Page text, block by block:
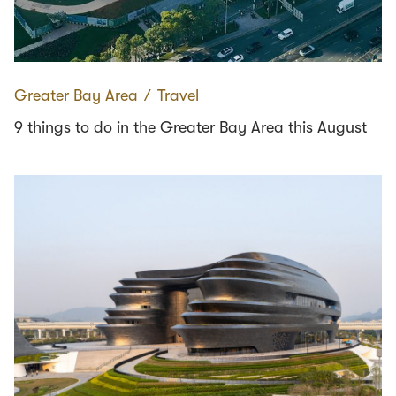
Greater Bay Area ∕ Travel
9 things to do in the Greater Bay Area this August